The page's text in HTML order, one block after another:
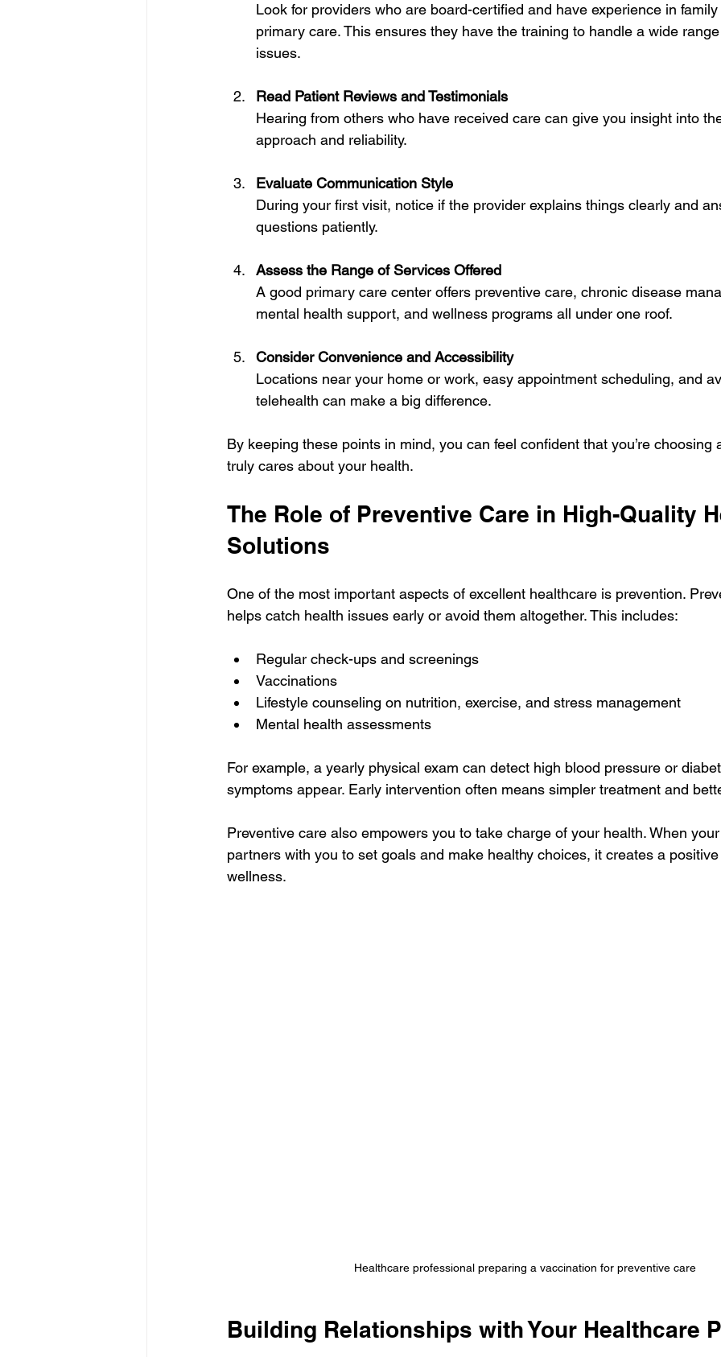
Look for providers who are board-certified and have experience in
primary care. This ensures they have the training to handle a wide
issues.
Read Patient Reviews and Testimonials
Hearing from others who have received care can give you insight into
approach and reliability.
Evaluate Communication Style
During your first visit, notice if the provider explains things clearly and
questions patiently.
Assess the Range of Services Offered
A good primary care center offers preventive care, chronic disease
mental health support, and wellness programs all under one roof.
Consider Convenience and Accessibility
Locations near your home or work, easy appointment scheduling, and
telehealth can make a big difference.
By keeping these points in mind, you can feel confident that you’re
truly cares about your health.
The Role of Preventive Care in High-Quality
Solutions
One of the most important aspects of excellent healthcare is prevention.
helps catch health issues early or avoid them altogether. This includes:
Regular check-ups and screenings
Vaccinations
Lifestyle counseling on nutrition, exercise, and stress management
Mental health assessments
For example, a yearly physical exam can detect high blood pressure or
symptoms appear. Early intervention often means simpler treatment and
Preventive care also empowers you to take charge of your health. When
partners with you to set goals and make healthy choices, it creates a
wellness.
Healthcare professional preparing a vaccination for preventive care
Building Relationships with Your Healthcare